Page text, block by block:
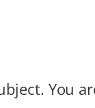
You